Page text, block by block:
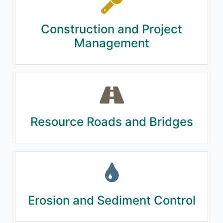
Construction and Project
Management
Resource Roads and Bridges
Erosion and Sediment Control